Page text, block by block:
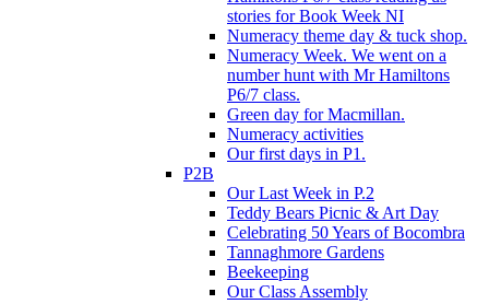
stories for Book Week NI
Numeracy theme day & tuck shop.
Numeracy Week. We went on a
number hunt with Mr Hamiltons
P6/7 class.
Green day for Macmillan.
Numeracy activities
Our first days in P1.
P2B
Our Last Week in P.2
Teddy Bears Picnic & Art Day
Celebrating 50 Years of Bocombra
Tannaghmore Gardens
Beekeeping
Our Class Assembly